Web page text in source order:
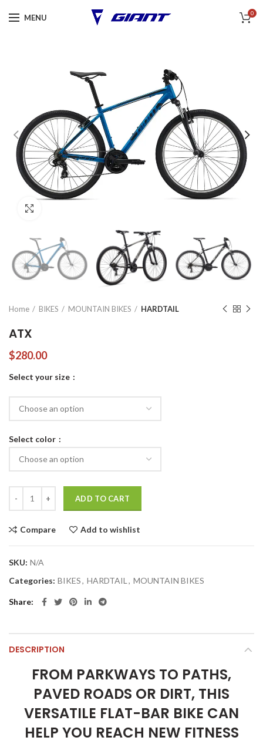
MENU 0
Home BIKES MOUNTAIN BIKES HARDTAIL
ATX
$280.00
Select your size
Select color
ADD TO CART
Compare Add to wishlist
SKU: N/A
Categories: BIKES, HARDTAIL , MOUNTAIN BIKES
Share
DESCRIPTION
FROM PARKWAYS TO PATHS,
PAVED ROADS OR DIRT, THIS
VERSATILE FLAT-BAR BIKE CAN
HELP YOU REACH NEW FITNESS